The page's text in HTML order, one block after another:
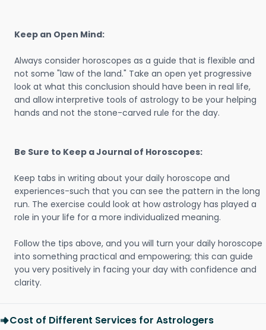
Keep an Open Mind:
Always consider horoscopes as a guide that is flexible and
not some "law of the land." Take an open yet progressive
look at what this conclusion should have been in real life,
and allow interpretive tools of astrology to be your helping
hands and not the stone-carved rule for the day.
Be Sure to Keep a Journal of Horoscopes:
Keep tabs in writing about your daily horoscope and
experiences-such that you can see the pattern in the long
run. The exercise could look at how astrology has played a
role in your life for a more individualized meaning.
Follow the tips above, and you will turn your daily horoscope
into something practical and empowering; this can guide
you very positively in facing your day with confidence and
clarity.
Cost of Different Services for Astrologers